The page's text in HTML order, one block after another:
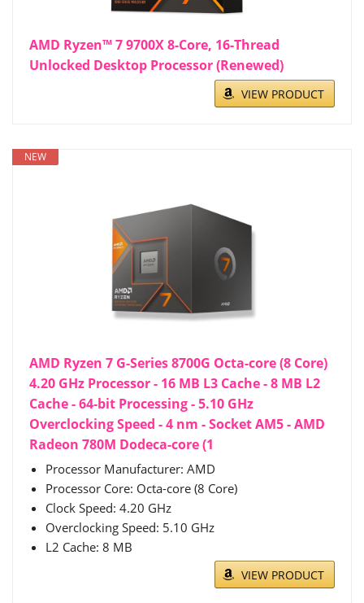
AMD Ryzen™ 7 9700X 8-Core, 16-Thread
Unlocked Desktop Processor (Renewed)
VIEW PRODUCT
NEW
AMD Ryzen 7 G-Series 8700G Octa-core (8 Core)
4.20 GHz Processor - 16 MB L3 Cache - 8 MB L2
Cache - 64-bit Processing - 5.10 GHz
Overclocking Speed - 4 nm - Socket AM5 - AMD
Radeon 780M Dodeca-core (1
Processor Manufacturer: AMD
Processor Core: Octa-core (8 Core)
Clock Speed: 4.20 GHz
Overclocking Speed: 5.10 GHz
L2 Cache: 8 MB
VIEW PRODUCT